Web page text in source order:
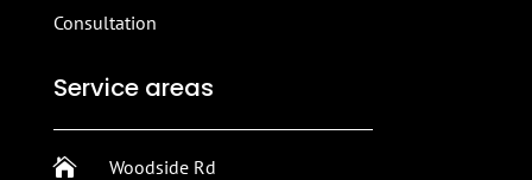
Consultation
Service areas

Woodside Rd